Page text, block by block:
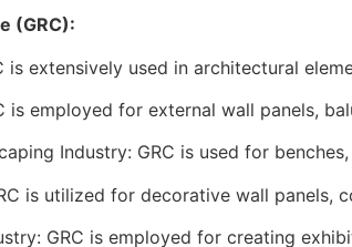
(GRC):
is extensively used in architectural
is employed for external wall panels,
Industry: GRC is used for
is utilized for decorative wall panels,
GRC is employed for creating